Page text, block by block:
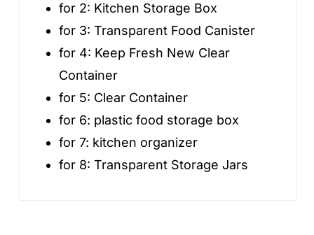
for 2: Kitchen Storage Box
for 3:Transparent Food Canister
for 4: Keep Fresh New Clear
Container
for 5: Clear Container
for 6: plastic food storage box
for 7: kitchen organizer
for 8:Transparent Storage Jars